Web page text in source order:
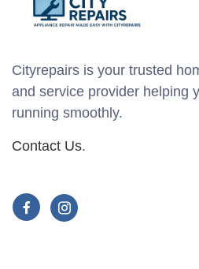
Cityrepairs is your trusted
and service provider helping
running smoothly.
Contact Us.